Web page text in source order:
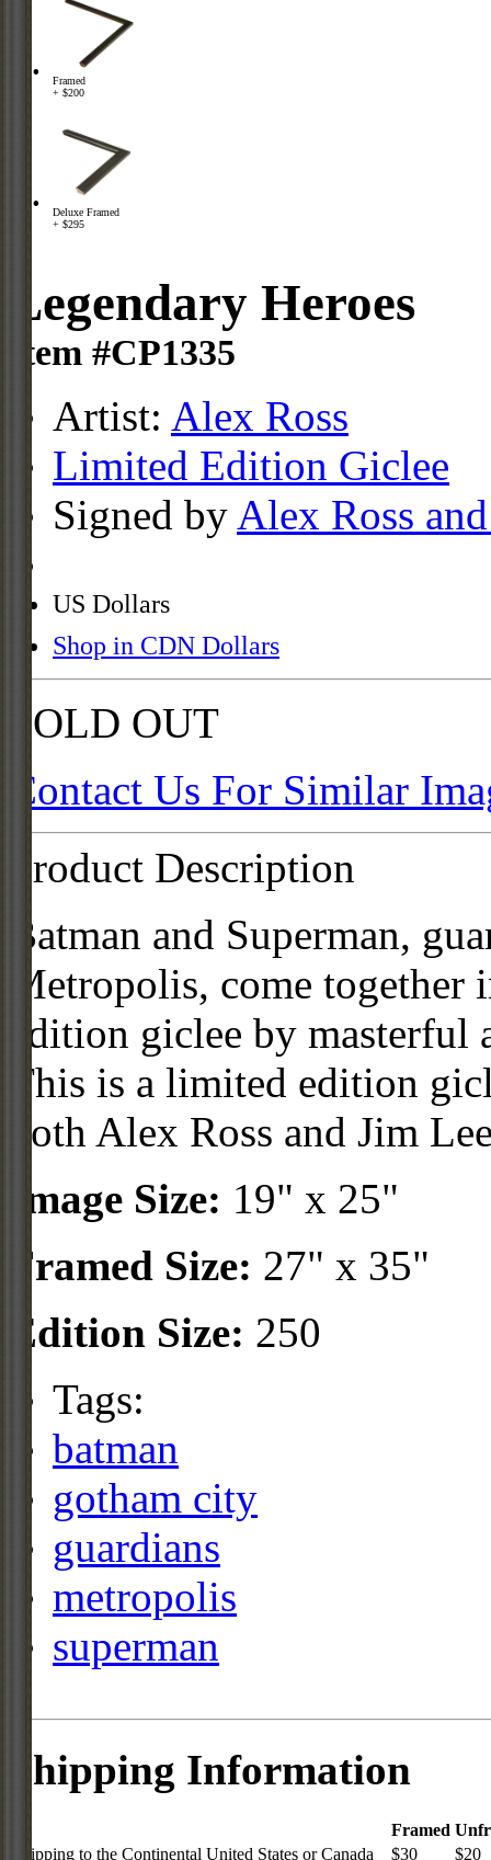
Framed
+ $200
Deluxe Framed
+ $295
Legendary Heroes
Item #CP1335
Artist: Alex Ross
Limited Edition Giclee
Signed by Alex Ross
US Dollars
Shop in CDN Dollars
SOLD OUT
Contact Us For Similar
Product Description
Batman and Superman,
Metropolis, come
edition giclee by
This is a limited edition
both Alex Ross and Jim
Image Size: 19" x 25"
Framed Size: 27" x 35"
Edition Size: 250
Tags:
batman
gotham city
guardians
metropolis
superman
Shipping Information
Framed
Shipping to the Continental United States or Canada
$30 $20